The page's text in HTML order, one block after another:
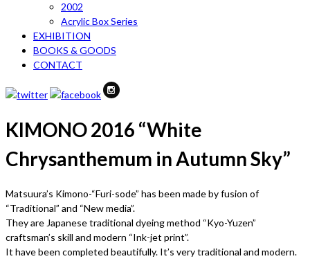
2002
Acrylic Box Series
EXHIBITION
BOOKS & GOODS
CONTACT
KIMONO 2016 “White
Chrysanthemum in Autumn Sky”
Matsuura’s Kimono-“Furi-sode” has been made by fusion of
“Traditional” and “New media”.
They are Japanese traditional dyeing method “Kyo-Yuzen”
craftsman’s skill and modern “Ink-jet print”.
It have been completed beautifully. It’s very traditional and modern.